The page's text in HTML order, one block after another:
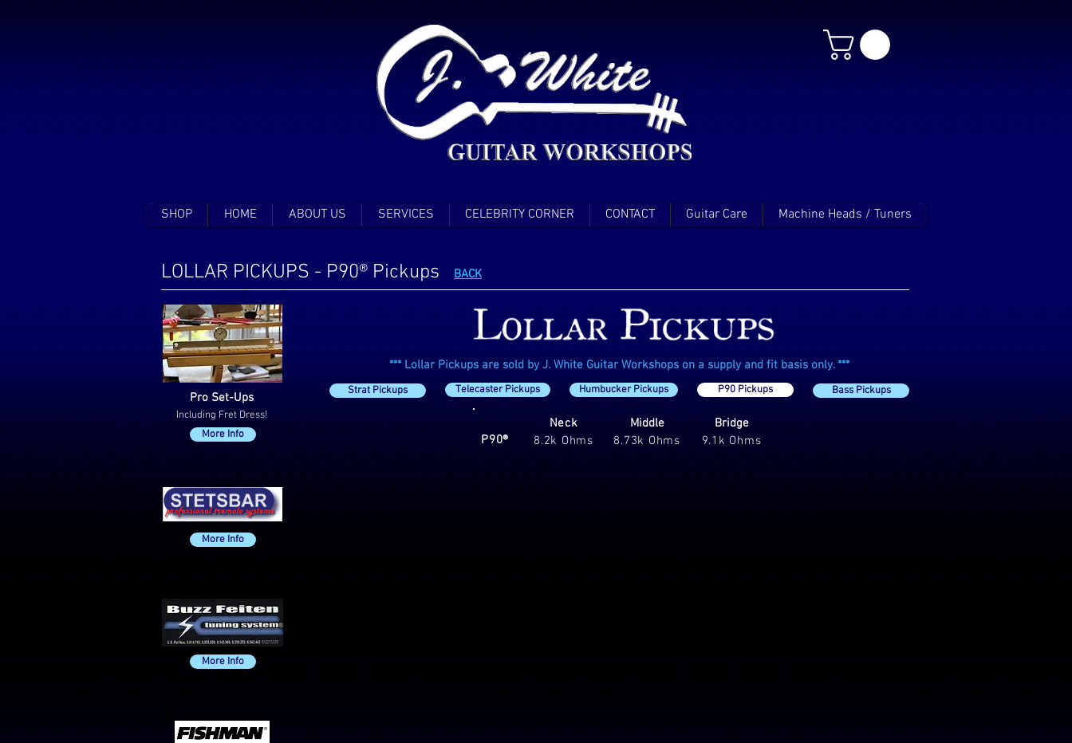
SHOP HOME ABOUT US SERVICES CELEBRITY CORNER CONTACT Guitar Care Machine Heads / Tuners
LOLLAR PICKUPS - P90® Pickups BACK
Pro Set-Ups
Including Fret Dress!
More Info
More Info
More Info
*** Lollar Pickups are sold by J. White Guitar Workshops on a supply and fit basis only. ***
Strat Pickups Telecaster Pickups Humbucker Pickups P90 Pickups Bass Pickups
P90®
Neck
8.2k Ohms
Middle
8.73k Ohms
Bridge
9.1k Ohms